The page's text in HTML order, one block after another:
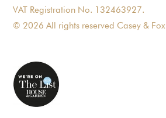
VAT Registration No. 132463927.
© 2026 All rights reserved Casey & Fox